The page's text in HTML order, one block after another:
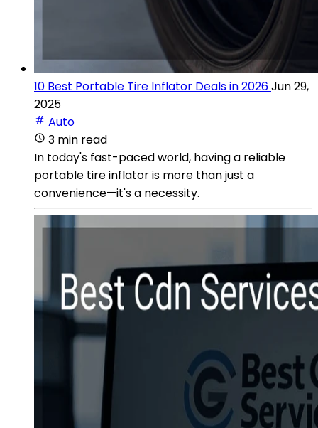
10 Best Portable Tire Inflator Deals in 2026Jun 29,
2025
Auto
3 min read
In today's fast-paced world, having a reliable
portable tire inflator is more than just a
convenience—it's a necessity.